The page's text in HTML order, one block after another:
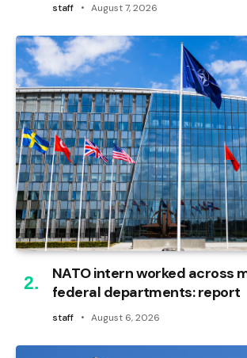
staff August 7, 2026
NATO intern worked across
federal departments: report
staff August 6, 2026